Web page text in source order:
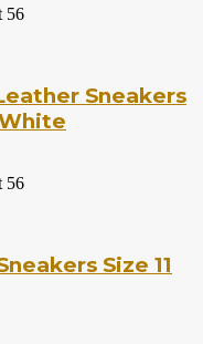
56
Sneakers
56
Size 11